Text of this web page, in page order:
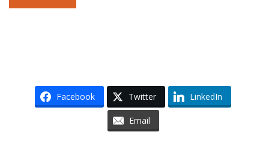
Facebook Twitter LinkedIn
Email